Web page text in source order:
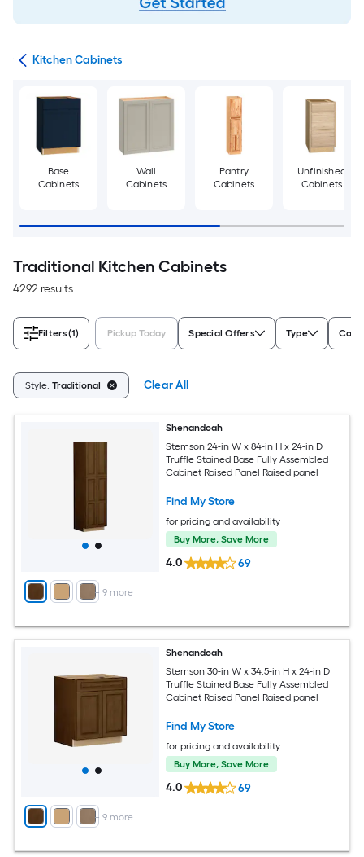
Kitchen Cabinets
Base
Cabinets
Wall
Cabinets
Pantry
Cabinets
Unfinished
Cabinets
Traditional Kitchen Cabinets
4292 results
Filters(1) Pickup Today Special Offers Type
Style: Traditional Clear All
+ 9 more
Shenandoah
Stemson 24-in W x 84-in H x 24-in D
Truffle Stained Base Fully Assembled
Cabinet Raised Panel Raised panel
Find My Store
for pricing and availability
Buy More, Save More
4.0 69
+ 9 more
Shenandoah
Stemson 30-in W x 34.5-in H x 24-in D
Truffle Stained Base Fully Assembled
Cabinet Raised Panel Raised panel
Find My Store
for pricing and availability
Buy More, Save More
4.0 69